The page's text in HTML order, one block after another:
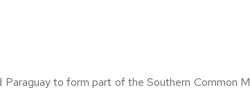
Paraguay to form part of the Southern Common